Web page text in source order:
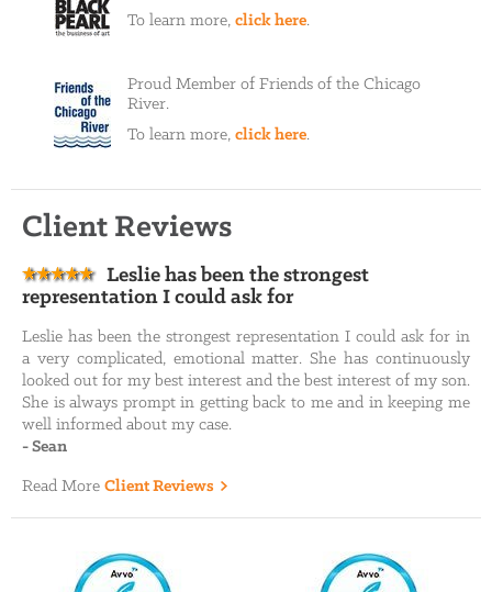
To learn more, click here.
Proud Member of Friends of the Chicago
River.
To learn more, click here.
Client Reviews
Leslie has been the strongest
representation I could ask for
Leslie has been the strongest representation I could ask for in
a very complicated, emotional matter. She has continuously
looked out for my best interest and the best interest of my son.
She is always prompt in getting back to me and in keeping me
well informed about my case.
-Sean
Read More Client Reviews